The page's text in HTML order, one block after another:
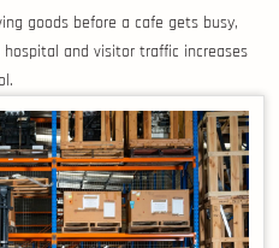
goods before a cafe gets busy,
and visitor traffic increases